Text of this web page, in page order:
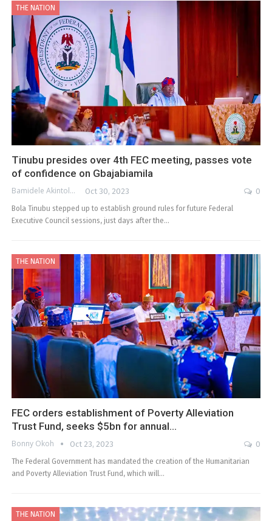
THE NATION
Tinubu presides over 4th FEC meeting, passes vote
of confidence on Gbajabiamila
Bamidele Akintola Oct 30, 2023
0
Bola Tinubu stepped up to establish ground rules for future Federal
Executive Council sessions, just days after the…
THE NATION
FEC orders establishment of Poverty Alleviation
Trust Fund, seeks $5bn for annual…
Bonny Okoh Oct 23, 2023
0
The Federal Government has mandated the creation of the Humanitarian
and Poverty Alleviation Trust Fund, which will…
THE NATION